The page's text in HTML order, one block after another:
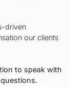
driven
our clients
to speak with